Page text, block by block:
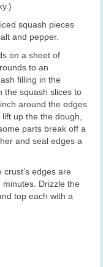
squash pieces
and pepper.
on a sheet of
to an
filling in the
the squash slices to
around the edges
up the the dough,
parts break off a
and seal edges a
edges are
Drizzle the
top each with a